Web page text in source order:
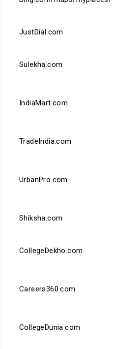
JustDial.com
Sulekha.com
IndiaMart.com
TradeIndia.com
UrbanPro.com
Shiksha.com
CollegeDekho.com
Careers360.com
CollegeDunia.com